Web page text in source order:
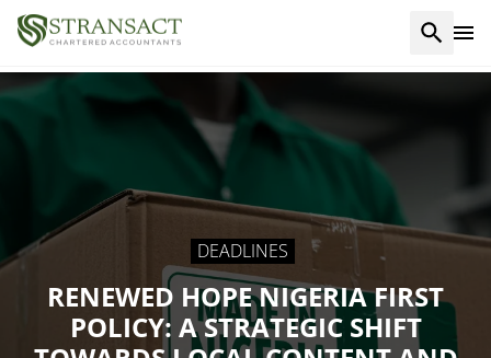
DEADLINES
RENEWED HOPE NIGERIA FIRST
POLICY: A STRATEGIC SHIFT